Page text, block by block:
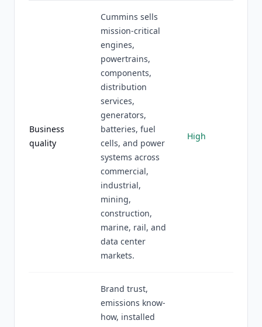
Business
quality
Cummins sells
mission-critical
engines,
powertrains,
components,
distribution
services,
generators,
batteries, fuel
cells, and power
systems across
commercial,
industrial,
mining,
construction,
marine, rail, and
data center
markets.
High
Brand trust,
emissions know-
how, installed